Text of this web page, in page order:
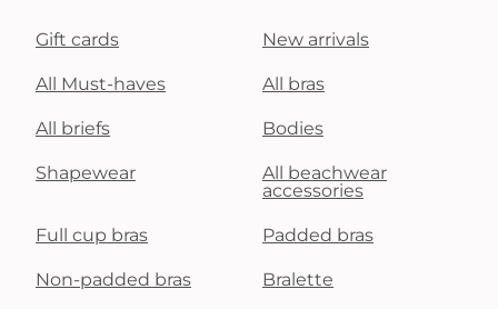
Gift cards New arrivals
All Must-haves All bras
All briefs Bodies
Shapewear
All beachwear
accessories
Full cup bras Padded bras
Non-padded bras Bralette